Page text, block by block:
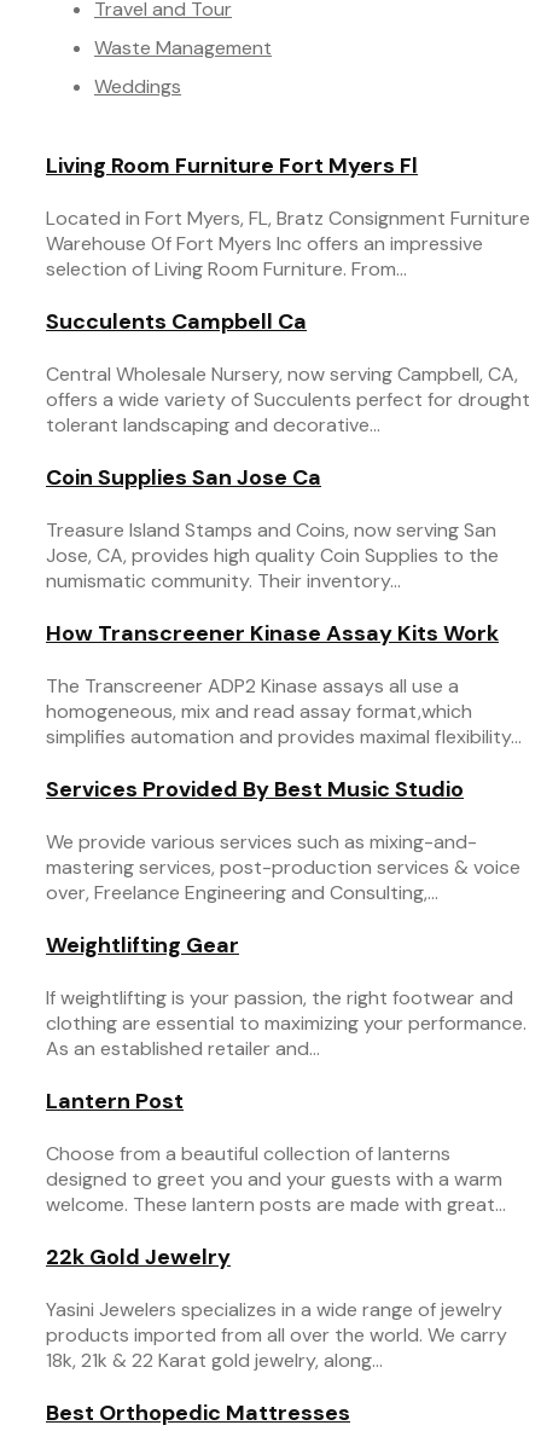
Living Room Furniture Fort Myers Fl
Located in Fort Myers, FL, Bratz Consignment Furniture
Warehouse Of Fort Myers Inc offers an impressive
selection of Living Room Furniture. From...
Succulents Campbell Ca
Central Wholesale Nursery, now serving Campbell, CA,
offers a wide variety of Succulents perfect for drought
tolerant landscaping and decorative...
Coin Supplies San Jose Ca
Treasure Island Stamps and Coins, now serving San
Jose, CA, provides high quality Coin Supplies to the
numismatic community. Their inventory...
How Transcreener Kinase Assay Kits Work
The Transcreener ADP2 Kinase assays all use a
homogeneous, mix and read assay format,which
simplifies automation and provides maximal flexibility...
Services Provided By Best Music Studio
We provide various services such as mixing-and-
mastering services, post-production services & voice
over, Freelance Engineering and Consulting,...
Weightlifting Gear
If weightlifting is your passion, the right footwear and
clothing are essential to maximizing your performance.
As an established retailer and...
Lantern Post
Choose from a beautiful collection of lanterns
designed to greet you and your guests with a warm
welcome. These lantern posts are made with great...
22k Gold Jewelry
Yasini Jewelers specializes in a wide range of jewelry
products imported from all over the world. We carry
18k, 21k & 22 Karat gold jewelry, along...
Best Orthopedic Mattresses
Travel and Tour
Waste Management
Weddings